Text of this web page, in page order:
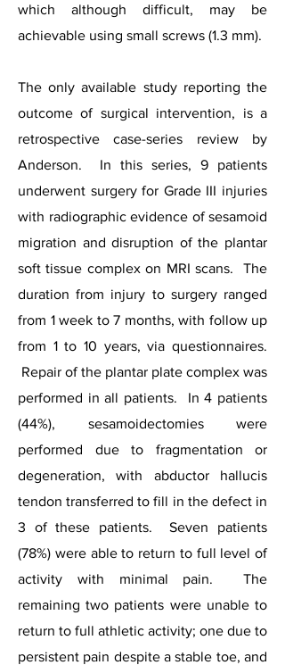
which although difficult, may be
achievable using small screws (1.3 mm).
The only available study reporting the
outcome of surgical intervention, is a
retrospective case-series review by
Anderson. In this series, 9 patients
underwent surgery for Grade III injuries
with radiographic evidence of sesamoid
migration and disruption of the plantar
soft tissue complex on MRI scans. The
duration from injury to surgery ranged
from 1 week to 7 months, with follow up
from 1 to 10 years, via questionnaires.
Repair of the plantar plate complex was
performed in all patients. In 4 patients
(44%), sesamoidectomies were
performed due to fragmentation or
degeneration, with abductor hallucis
tendon transferred to fill in the defect in
3 of these patients. Seven patients
(78%) were able to return to full level of
activity with minimal pain. The
remaining two patients were unable to
return to full athletic activity; one due to
persistent pain despite a stable toe, and